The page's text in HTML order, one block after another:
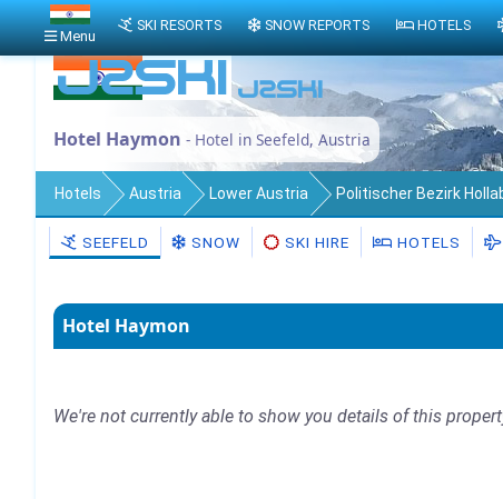
Hotel Haymon - Hotel in Seefeld, Austria
Hotels Austria Lower Austria Politischer Bezirk
SEEFELD SNOW SKI HIRE HOTELS
Hotel Haymon
We're not currently able to show you details of this
Menu
SKI RESORTS SNOW REPORTS HOTELS